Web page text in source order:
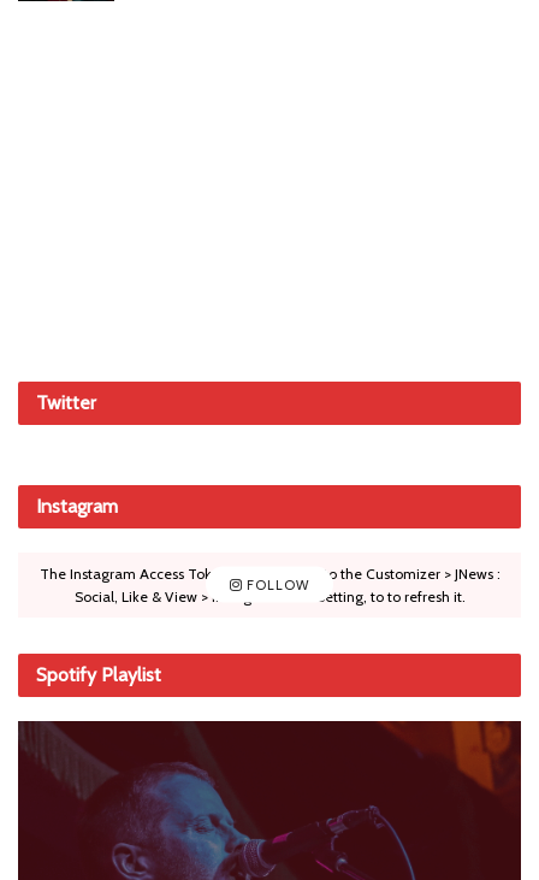
Twitter
Instagram
FOLLOW
The Instagram Access Token is expired, Go to the Customizer > JNews :
Social, Like & View > Instagram Feed Setting, to to refresh it.
Spotify Playlist